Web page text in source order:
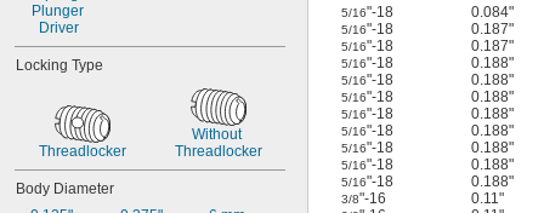
Plunger
Driver
Locking Type
Threadlocker
Without
Threadlocker
Body Diameter
5/16"-18 0.084"
5/16"-18 0.187"
5/16"-18 0.187"
5/16"-18 0.188"
5/16"-18 0.188"
5/16"-18 0.188"
5/16"-18 0.188"
5/16"-18 0.188"
5/16"-18 0.188"
5/16"-18 0.188"
5/16"-18 0.188"
3/8"-16 0.11"